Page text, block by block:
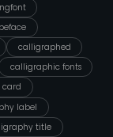
calligraphed
calligraphic fonts
label
title